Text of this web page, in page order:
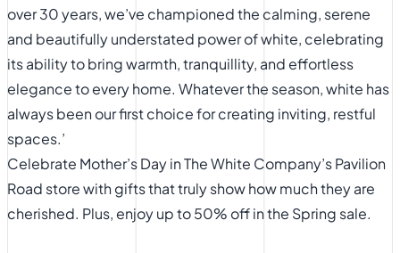
over 30 years, we’ve championed the calming, serene
and beautifully understated power of white, celebrating
its ability to bring warmth, tranquillity, and effortless
elegance to every home. Whatever the season, white has
always been our first choice for creating inviting, restful
spaces.’
​Celebrate Mother’s Day in The White Company’s Pavilion
Road store with gifts that truly show how much they are
cherished. Plus, enjoy up to 50% off in the Spring sale.